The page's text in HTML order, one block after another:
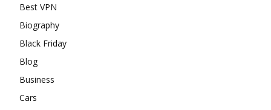
Best VPN
Biography
Black Friday
Blog
Business
Cars